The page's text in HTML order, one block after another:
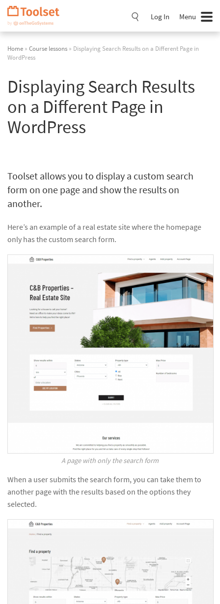
Skip
Navigation
Log In Menu
Home » Course lessons » Displaying Search Results on a Different Page in
WordPress
Displaying Search Results
on a Different Page in
WordPress
Toolset allows you to display a custom search
form on one page and show the results on
another.
Here’s an example of a real estate site where the homepage
only has the custom search form.
A page with only the search form
When a user submits the search form, you can take them to
another page with the results based on the options they
selected.